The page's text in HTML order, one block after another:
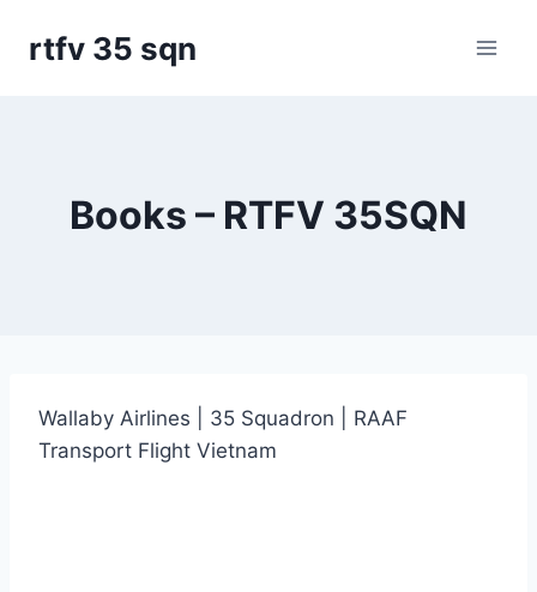
rtfv 35 sqn
Books – RTFV 35SQN
Wallaby Airlines | 35 Squadron | RAAF
Transport Flight Vietnam